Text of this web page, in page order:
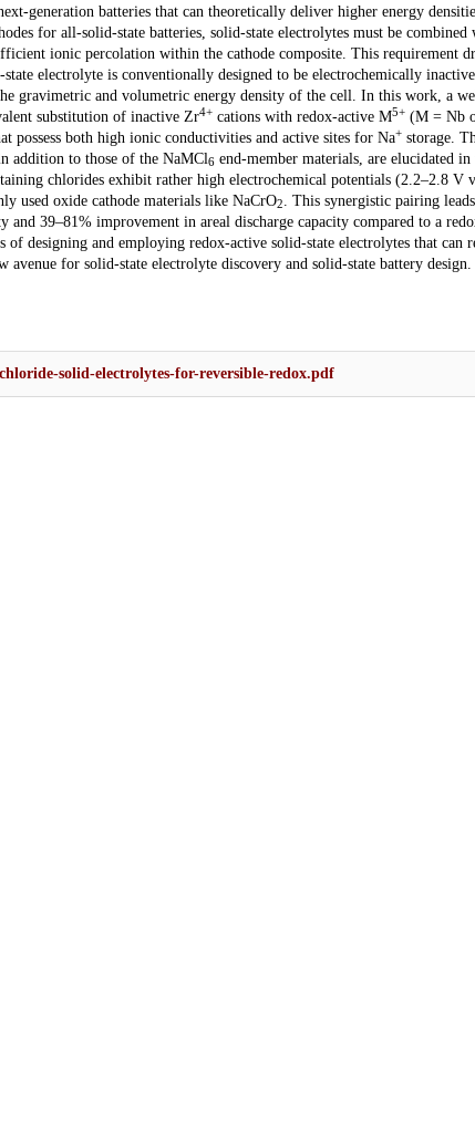
generation batteries that can theoretically deliver higher energy
for all-solid-state batteries, solid-state electrolytes must be
ionic percolation within the cathode composite. This requirement
state electrolyte is conventionally designed to be electrochemically
gravimetric and volumetric energy density of the cell. In this work, a
substitution of inactive Zr4+cations with redox-active M5+(M = Nb
possess both high ionic conductivities and active sites for Na+storage.
addition to those of the NaMCl6 end-member materials, are elucidated
chlorides exhibit rather high electrochemical potentials (2.2–2.8 V
used oxide cathode materials like NaCrO2
. This synergistic pairing
and 39–81% improvement in areal discharge capacity compared to a
of designing and employing redox-active solid-state electrolytes that can
avenue for solid-state electrolyte discovery and solid-state battery design.
solid-electrolytes-for-reversible-redox.pdf